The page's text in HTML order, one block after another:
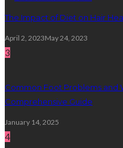
The Impact of Diet on Hair
April 2, 2023May 24, 2023
3
Common Foot Problems and
Comprehensive Guide
January 14, 2025
4